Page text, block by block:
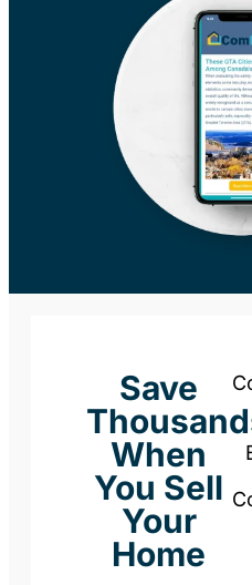
Save
When
You Sell
Your
Home